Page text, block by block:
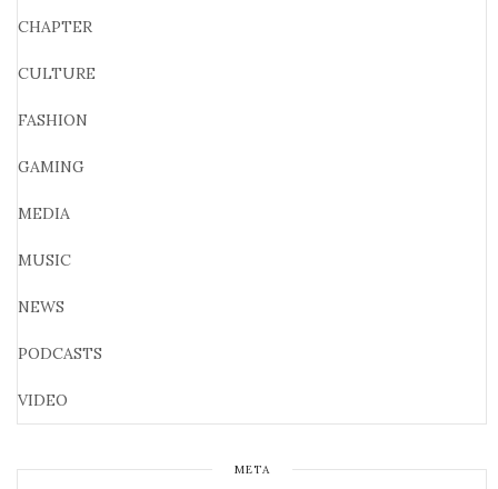
CHAPTER
CULTURE
FASHION
GAMING
MEDIA
MUSIC
NEWS
PODCASTS
VIDEO
META